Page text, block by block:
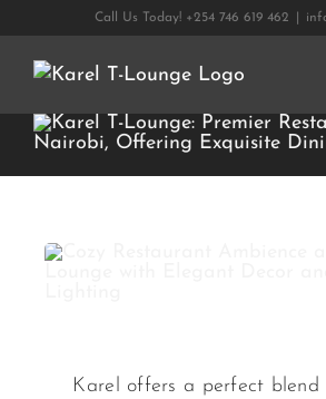
content
Call Us Today! +254 746 619 462
Karel offers a perfect blend